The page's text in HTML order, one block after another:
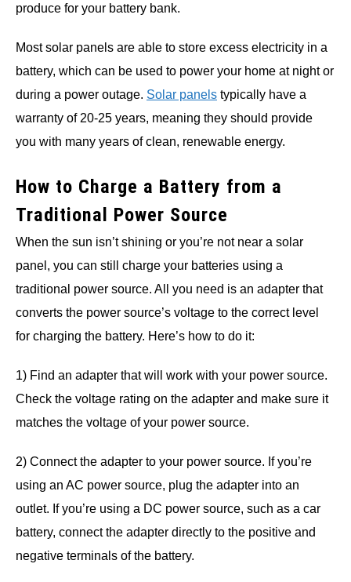
produce for your battery bank.
Most solar panels are able to store excess electricity in a
battery, which can be used to power your home at night or
during a power outage. Solar panels typically have a
warranty of 20-25 years, meaning they should provide
you with many years of clean, renewable energy.
How to Charge a Battery from a
Traditional Power Source
When the sun isn’t shining or you’re not near a solar
panel, you can still charge your batteries using a
traditional power source. All you need is an adapter that
converts the power source’s voltage to the correct level
for charging the battery. Here’s how to do it:
1) Find an adapter that will work with your power source.
Check the voltage rating on the adapter and make sure it
matches the voltage of your power source.
2) Connect the adapter to your power source. If you’re
using an AC power source, plug the adapter into an
outlet. If you’re using a DC power source, such as a car
battery, connect the adapter directly to the positive and
negative terminals of the battery.